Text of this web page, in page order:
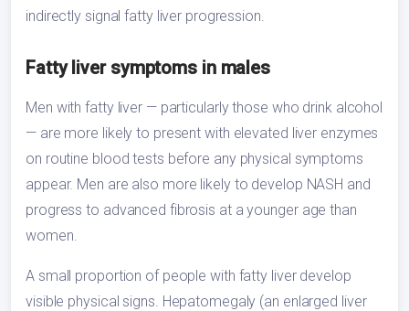
indirectly signal fatty liver progression.
Fatty liver symptoms in males
Men with fatty liver — particularly those who drink alcohol
— are more likely to present with elevated liver enzymes
on routine blood tests before any physical symptoms
appear. Men are also more likely to develop NASH and
progress to advanced fibrosis at a younger age than
women.
A small proportion of people with fatty liver develop
visible physical signs. Hepatomegaly (an enlarged liver